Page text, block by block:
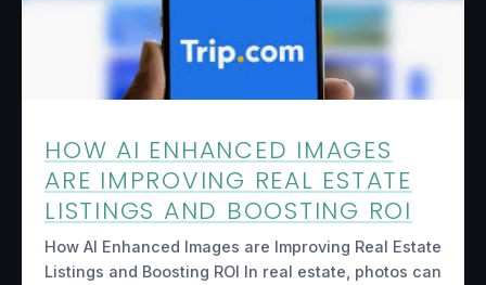
HOW AI ENHANCED IMAGES
ARE IMPROVING REAL ESTATE
LISTINGS AND BOOSTING ROI
How AI Enhanced Images are Improving Real Estate
Listings and Boosting ROI In real estate, photos can